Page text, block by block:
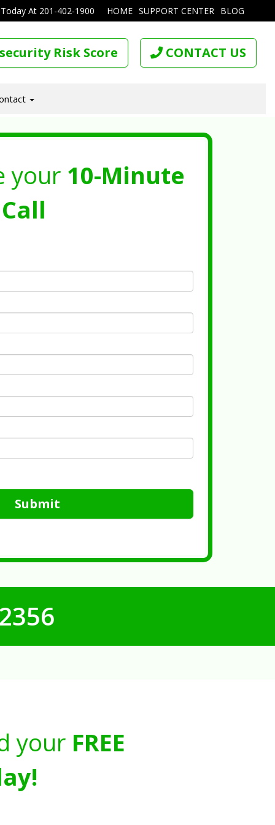
HOME SUPPORT CENTER BLOG
At 201-402-1900
Risk Score CONTACT US
your 10-Minute
Submit
your FREE